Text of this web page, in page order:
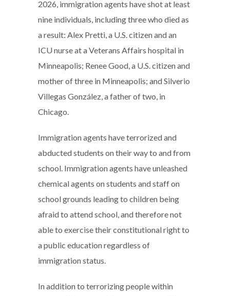
2026, immigration agents have shot at least
nine individuals, including three who died as
a result: Alex Pretti, a U.S. citizen and an
ICU nurse at a Veterans Affairs hospital in
Minneapolis; Renee Good, a U.S. citizen and
mother of three in Minneapolis; and Silverio
Villegas González, a father of two, in
Chicago.
Immigration agents have terrorized and
abducted students on their way to and from
school. Immigration agents have unleashed
chemical agents on students and staff on
school grounds leading to children being
afraid to attend school, and therefore not
able to exercise their constitutional right to
a public education regardless of
immigration status.
In addition to terrorizing people within